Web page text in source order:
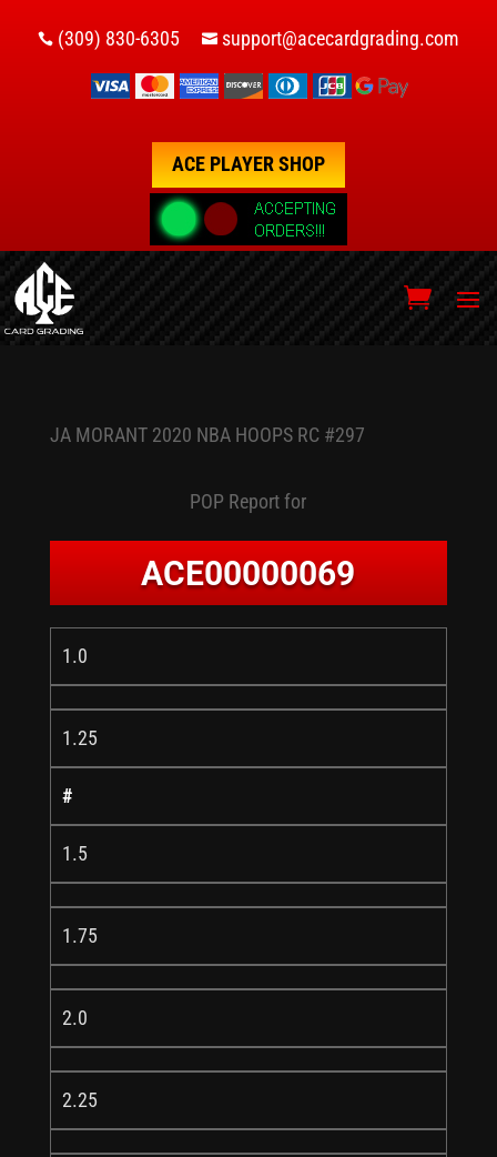
 (309) 830-6305  support@acecardgrading.com
ACE PLAYER SHOP
JA MORANT 2020 NBA HOOPS RC #297
POP Report for
ACE00000069
1.0
1.25
#
1.5
1.75
2.0
2.25